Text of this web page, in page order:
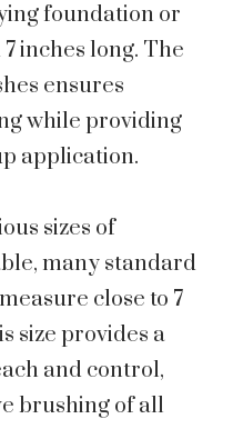
foundation or
inches long. The
ensures
while providing
application.
sizes of
many standard
close to 7
size provides a
and control,
brushing of all